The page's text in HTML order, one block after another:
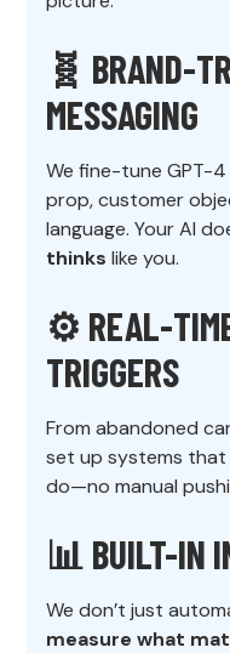
🧬 BRAND-
MESSAGING
We fine-tune GPT-
prop, customer
language. Your AI
thinks like you.
⚙️ REAL-
TRIGGERS
From abandoned
set up systems
do—no manual
📊 BUILT-IN
We don’t just
measure what